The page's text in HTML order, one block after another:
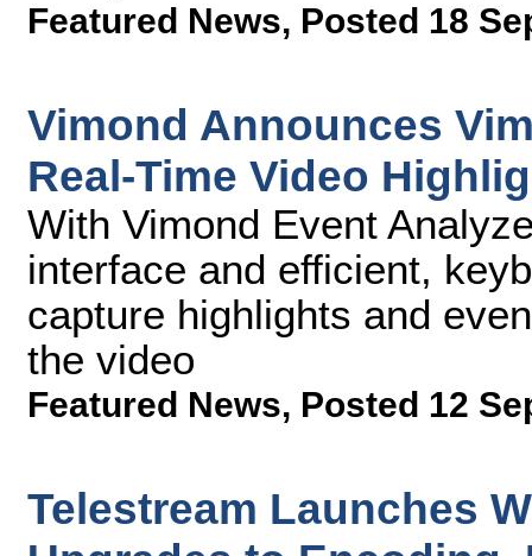
Featured News, Posted 18
Vimond Announces
Real-Time Video
With Vimond Event
interface and efficient,
capture highlights and
the video
Featured News, Posted 12
Telestream Launches